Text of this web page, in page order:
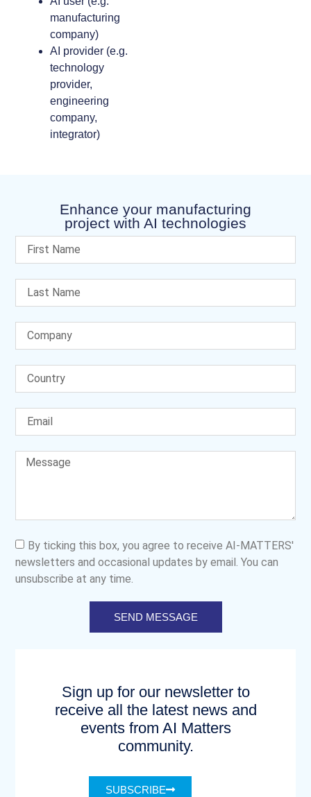
manufacturing
company)
AI provider (e.g.
technology
provider,
engineering
company,
integrator)
Enhance your manufacturing
project with AI technologies
By ticking this box, you agree to receive AI-MATTERS'
newsletters and occasional updates by email. You can
unsubscribe at any time.
SEND MESSAGE
Sign up for our newsletter to
receive all the latest news and
events from AI Matters
community.
SUBSCRIBE